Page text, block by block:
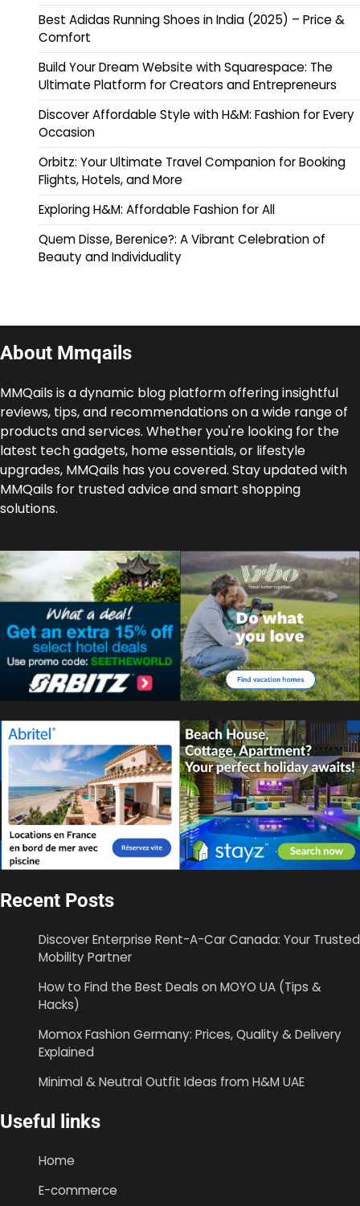
Best Adidas Running Shoes in India (2025) – Price &
Comfort
Build Your Dream Website with Squarespace: The
Ultimate Platform for Creators and Entrepreneurs
Discover Affordable Style with H&M: Fashion for Every
Occasion
Orbitz: Your Ultimate Travel Companion for Booking
Flights, Hotels, and More
Exploring H&M: Affordable Fashion for All
Quem Disse, Berenice?: A Vibrant Celebration of
Beauty and Individuality
About Mmqails
MMQails is a dynamic blog platform offering insightful
reviews, tips, and recommendations on a wide range of
products and services. Whether you're looking for the
latest tech gadgets, home essentials, or lifestyle
upgrades, MMQails has you covered. Stay updated with
MMQails for trusted advice and smart shopping
solutions.
Recent Posts
Discover Enterprise Rent-A-Car Canada: Your Trusted
Mobility Partner
How to Find the Best Deals on MOYO UA (Tips &
Hacks)
Momox Fashion Germany: Prices, Quality & Delivery
Explained
Minimal & Neutral Outfit Ideas from H&M UAE
Useful links
Home
E-commerce